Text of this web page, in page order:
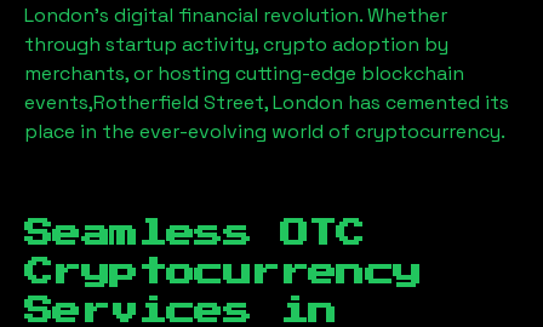
London’s digital financial revolution. Whether
through startup activity, crypto adoption by
merchants, or hosting cutting-edge blockchain
events,Rotherfield Street, London has cemented its
place in the ever-evolving world of cryptocurrency.
Seamless OTC
Cryptocurrency
Services in